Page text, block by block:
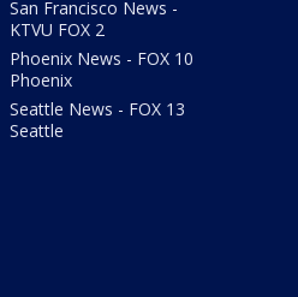
San Francisco News -
KTVU FOX 2
Phoenix News - FOX 10
Phoenix
Seattle News - FOX 13
Seattle